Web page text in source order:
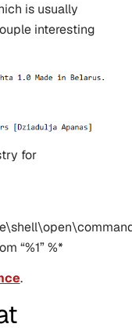
is usually
interesting
for
“%1” %*
.